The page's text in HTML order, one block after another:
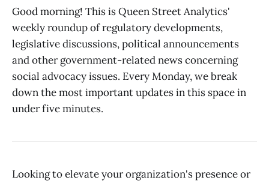
Good morning! This is Queen Street Analytics'
weekly roundup of regulatory developments,
legislative discussions, political announcements
and other government-related news concerning
social advocacy issues. Every Monday, we break
down the most important updates in this space in
under five minutes.
Looking to elevate your organization's presence or